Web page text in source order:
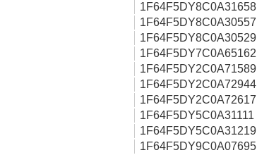
1F64F5DY8C0A31658
1F64F5DY8C0A30557
1F64F5DY8C0A30529
1F64F5DY7C0A65162
1F64F5DY2C0A71589
1F64F5DY2C0A72944
1F64F5DY2C0A72617
1F64F5DY5C0A31111
1F64F5DY5C0A31219
1F64F5DY9C0A07695